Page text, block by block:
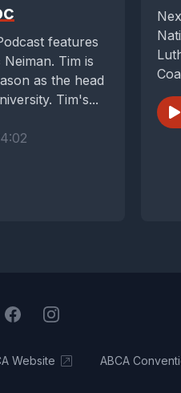
features
Tim is
as the head
Tim's...
Website ABCA